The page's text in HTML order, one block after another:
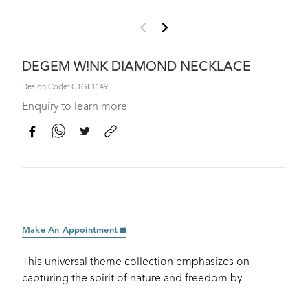
DEGEM W!NK DIAMOND NECKLACE
Design Code: C1GP1149
Enquiry to learn more
Make An Appointment
This universal theme collection emphasizes on
capturing the spirit of nature and freedom by